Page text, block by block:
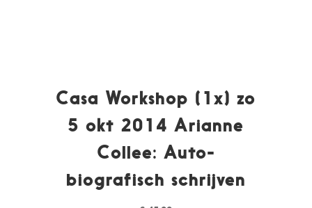
Casa Workshop (1x) zo
5 okt 2014 Arianne
Collee: Auto-
biografisch schrijven